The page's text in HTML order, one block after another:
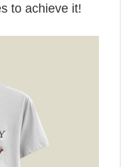
to achieve it!